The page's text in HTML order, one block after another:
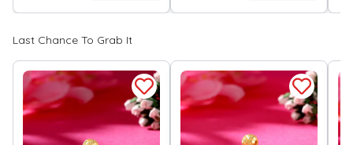
Last Chance To Grab It